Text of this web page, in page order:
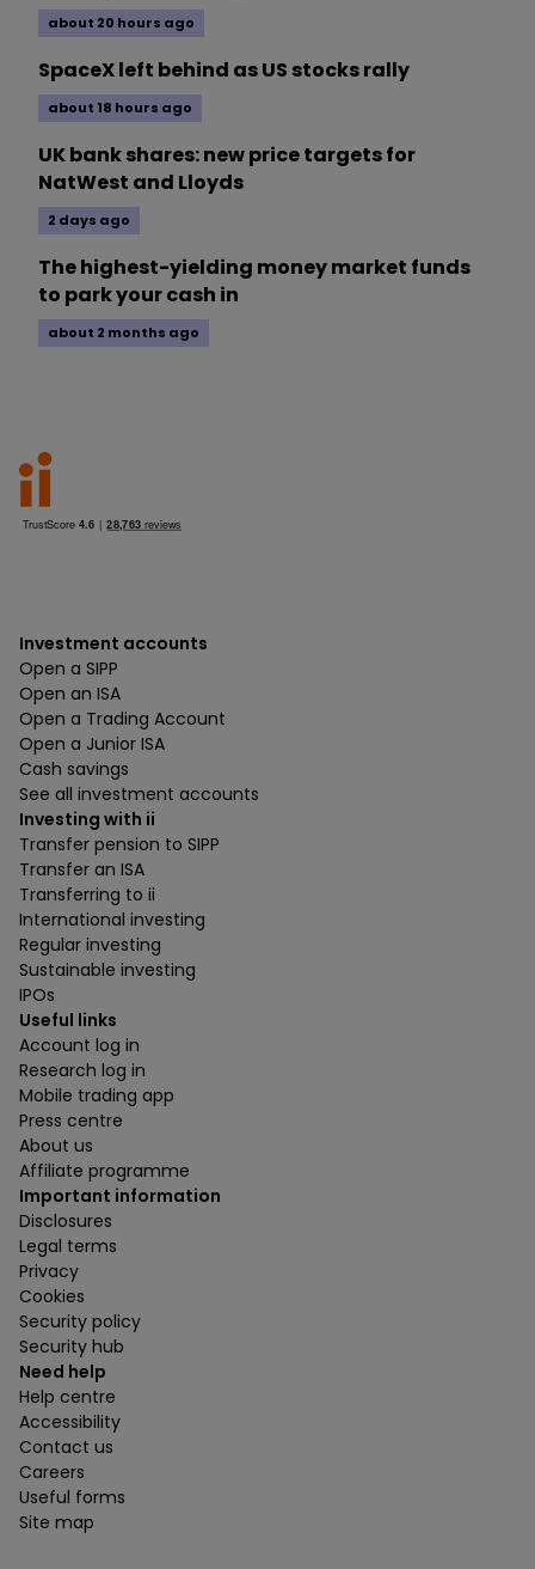
about 20 hours ago
SpaceX left behind as US stocks rally
about 18 hours ago
UK bank shares: new price targets for
NatWest and Lloyds
2 days ago
The highest-yielding money market funds
to park your cash in
about 2 months ago
Investment accounts
Open a SIPP
Open an ISA
Open a Trading Account
Open a Junior ISA
Cash savings
See all investment accounts
Investing with ii
Transfer pension to SIPP
Transfer an ISA
Transferring to ii
International investing
Regular investing
Sustainable investing
IPOs
Useful links
Account log in
Research log in
Mobile trading app
Press centre
About us
Affiliate programme
Important information
Disclosures
Legal terms
Privacy
Cookies
Security policy
Security hub
Need help
Help centre
Accessibility
Contact us
Careers
Useful forms
Site map